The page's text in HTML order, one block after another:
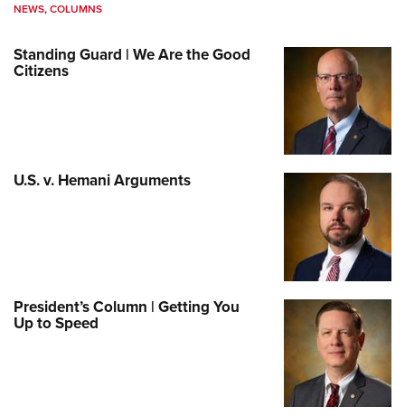
NEWS,COLUMNS
Standing Guard | We Are the Good
Citizens
U.S. v. Hemani Arguments
President’s Column | Getting You
Up to Speed